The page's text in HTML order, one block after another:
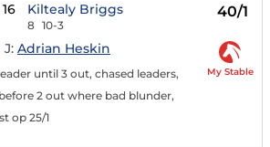
16 Kiltealy Briggs
8 10-3
40/1
J: Adrian Heskin
until 3 out, chased leaders,
2 out where bad blunder,
op 25/1
My Stable